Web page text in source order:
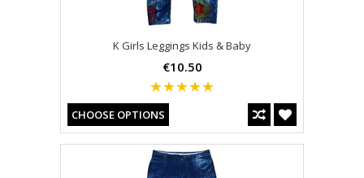
K Girls Leggings Kids & Baby
€10.50
CHOOSE OPTIONS